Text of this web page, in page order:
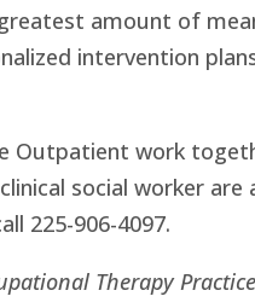
amount of
intervention
work
social worker
225-906-4097.
Therapy